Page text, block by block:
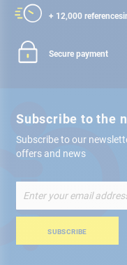
+ 12,000 references
Secure payment
Subscribe to the
Subscribe to our
offers and news
Up
for
Newsletter:
SUBSCRIBE